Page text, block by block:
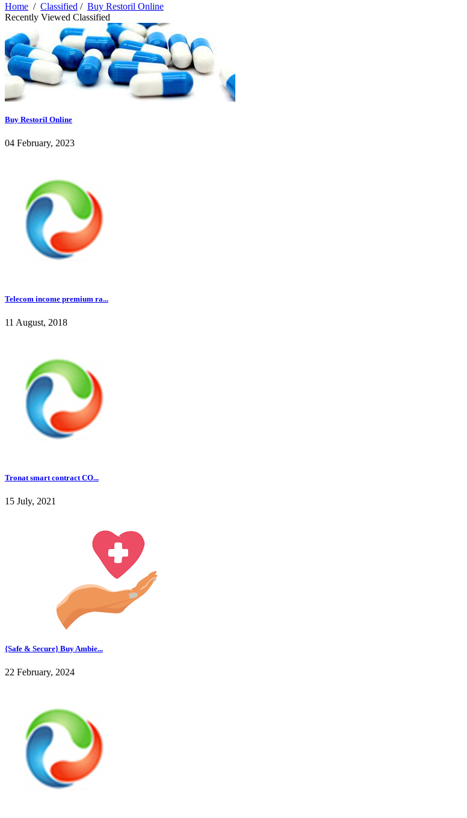
Home / Classified / Buy Restoril Online
Recently Viewed Classified
Buy Restoril Online
04 February, 2023
Telecom income premium ra...
11 August, 2018
Tronat smart contract CO...
15 July, 2021
{Safe & Secure} Buy Ambie...
22 February, 2024